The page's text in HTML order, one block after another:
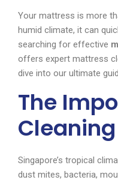
Your mattress is more
humid climate, it can
searching for effective
offers expert mattress
dive into our ultimate
The
Singapore’s tropical
dust mites, bacteria,